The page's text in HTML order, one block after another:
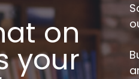
on
your